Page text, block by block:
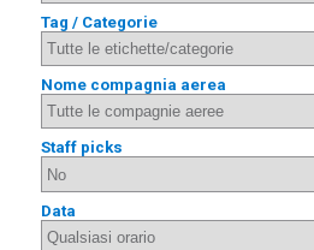
Tag / Categorie
Nome compagnia aerea
Staff picks
Data